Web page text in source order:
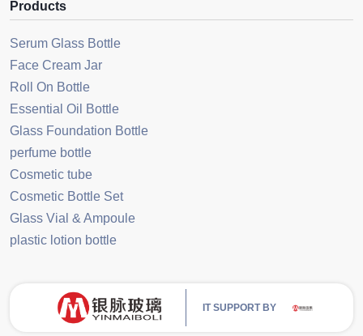
Products
Serum Glass Bottle
Face Cream Jar
Roll On Bottle
Essential Oil Bottle
Glass Foundation Bottle
perfume bottle
Cosmetic tube
Cosmetic Bottle Set
Glass Vial & Ampoule
plastic lotion bottle
IT SUPPORT BY